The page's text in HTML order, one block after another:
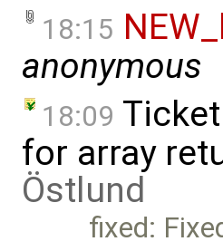
18:15
anonymous
18:09 Ticket
for array
Östlund
fixed: